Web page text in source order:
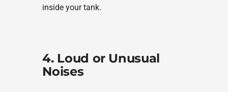
inside your tank.
4. Loud or Unusual
Noises